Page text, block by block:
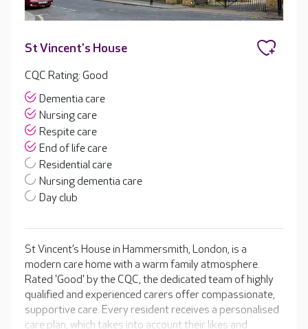
St Vincent's House
CQC Rating: Good
Dementia care
Nursing care
Respite care
End of life care
Residential care
Nursing dementia care
Day club
St Vincent’s House in Hammersmith, London, is a
modern care home with a warm family atmosphere.
Rated 'Good' by the CQC, the dedicated team of highly
qualified and experienced carers offer compassionate,
supportive care. Every resident receives a personalised
care plan, which takes into account their likes and